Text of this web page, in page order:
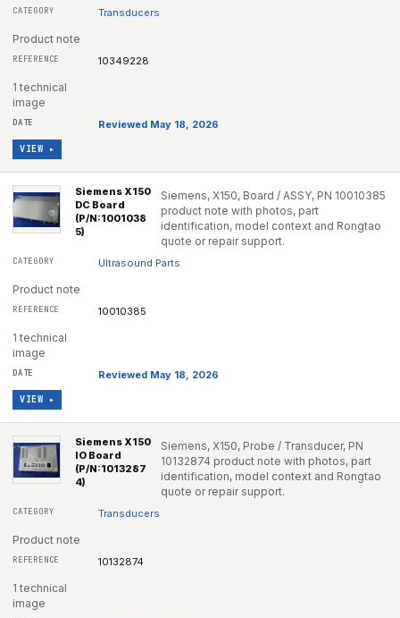
Transducers
Product note
10349228
1 technical
image
Reviewed May 18, 2026
VIEW ▸
Siemens X150
DC Board
(P/N:1001038
5)
Siemens, X150, Board / ASSY, PN 10010385
product note with photos, part
identification, model context and Rongtao
quote or repair support.
Ultrasound Parts
Product note
10010385
1 technical
image
Reviewed May 18, 2026
VIEW ▸
Siemens X150
IO Board
(P/N:1013287
4)
Siemens, X150, Probe / Transducer, PN
10132874 product note with photos, part
identification, model context and Rongtao
quote or repair support.
Transducers
Product note
10132874
1 technical
image